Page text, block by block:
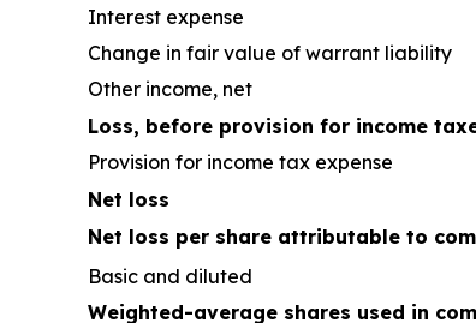
Interest expense
Change in fair value of warrant liability
Other income, net
Loss, before provision for income
Provision for income tax expense
Net loss
Net loss per share attributable to
Basic and diluted
Weighted-average shares used in